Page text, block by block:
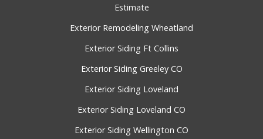
Estimate
Exterior Remodeling Wheatland
Exterior Siding Ft Collins
Exterior Siding Greeley CO
Exterior Siding Loveland
Exterior Siding Loveland CO
Exterior Siding Wellington CO